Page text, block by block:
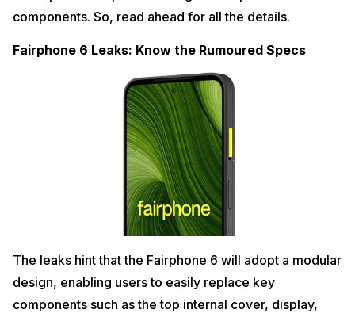
components. So, read ahead for all the details.
Fairphone 6 Leaks: Know the Rumoured Specs
The leaks hint that the Fairphone 6 will adopt a modular
design, enabling users to easily replace key
components such as the top internal cover, display,